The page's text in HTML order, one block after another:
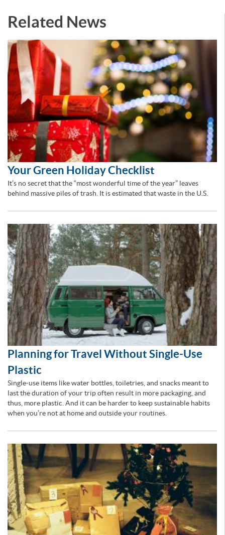
Related News
Your Green Holiday Checklist
It’s no secret that the “most wonderful time of the year” leaves
behind massive piles of trash. It is estimated that waste in the U.S.
Planning for Travel Without Single-Use
Plastic
Single-use items like water bottles, toiletries, and snacks meant to
last the duration of your trip often result in more packaging, and
thus, more plastic. And it can be harder to keep sustainable habits
when you’re not at home and outside your routines.